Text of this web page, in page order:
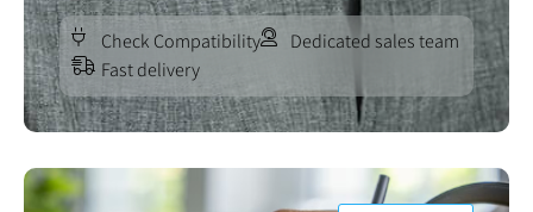
Check Compatibility
Dedicated sales team
Fast delivery